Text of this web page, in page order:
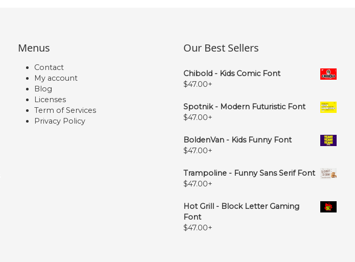
Menus
Contact
My account
Blog
Licenses
Term of Services
Privacy Policy
Our Best Sellers
Chibold - Kids Comic Font
$47.00+
Spotnik - Modern Futuristic Font
$47.00+
BoldenVan - Kids Funny Font
$47.00+
Trampoline - Funny Sans Serif Font
$47.00+
Hot Grill - Block Letter Gaming
Font
$47.00+